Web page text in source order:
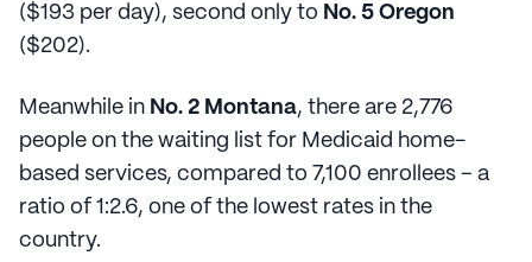
($193 per day), second only to No. 5 Oregon
($202).
Meanwhile in No. 2 Montana, there are 2,776
people on the waiting list for Medicaid home-
based services, compared to 7,100 enrollees – a
ratio of 1:2.6, one of the lowest rates in the
country.